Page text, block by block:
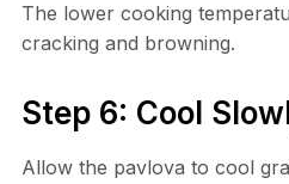
The lower cooking
cracking and browning.
Step 6: Cool
Allow the pavlova to cool